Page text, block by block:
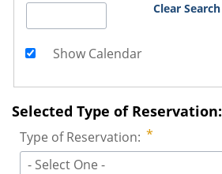
Clear Search
Show Calendar
Selected Type of Reservation:
Type of Reservation:
- Select One -